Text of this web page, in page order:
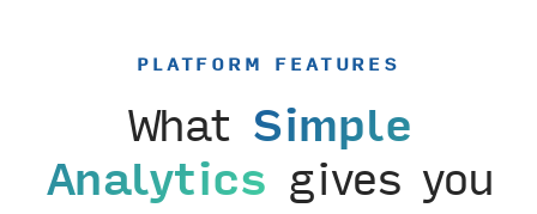
PLATFORM FEATURES
What Simple
Analytics gives you